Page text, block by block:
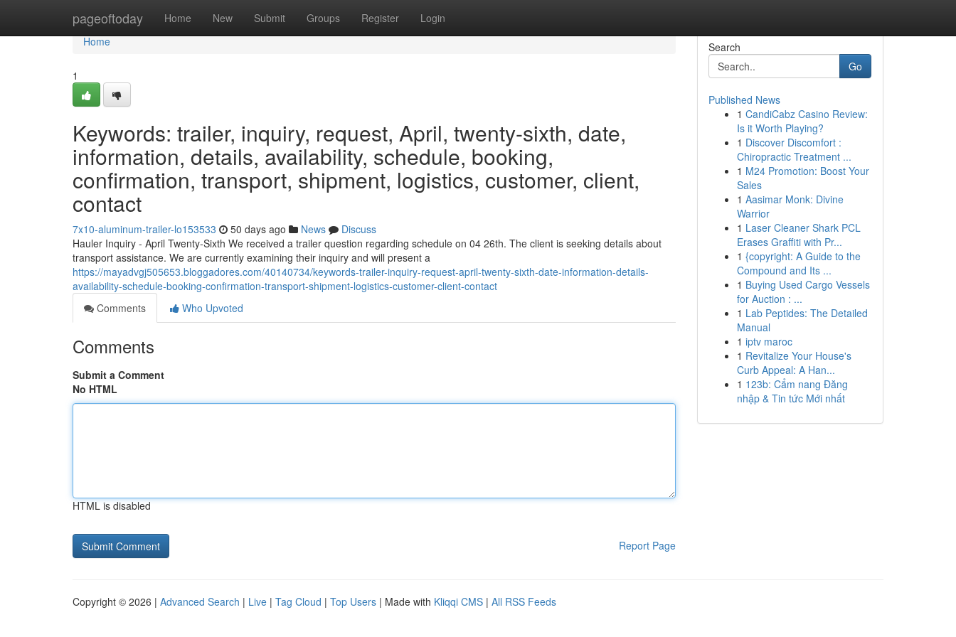
pageoftoday Home New Submit Groups Register Login
Home
Home
1
Keywords: trailer, inquiry, request, April, twenty-sixth, date,
information, details, availability, schedule, booking,
confirmation, transport, shipment, logistics, customer, client,
contact
7x10-aluminum-trailer-lo153533 50 days ago News
Discuss
Hauler Inquiry - April Twenty-Sixth We received a trailer question regarding schedule on 04 26th. The client is seeking details about
transport assistance. We are currently examining their inquiry and will present a
https://mayadvgj505653.bloggadores.com/40140734/keywords-trailer-inquiry-request-april-twenty-sixth-date-information-details-
availability-schedule-booking-confirmation-transport-shipment-logistics-customer-client-contact
Comments
Who Upvoted
Comments
Submit a Comment
No HTML
HTML is disabled
Report Page
Search
Go
Published News
1 CandiCabz Casino Review:
Is it Worth Playing?
1 Discover Discomfort :
Chiropractic Treatment ...
1 M24 Promotion: Boost Your
Sales
1 Aasimar Monk: Divine
Warrior
1 Laser Cleaner Shark PCL
Erases Graffiti with Pr...
1 {copyright: A Guide to the
Compound and Its ...
1 Buying Used Cargo Vessels
for Auction : ...
1 Lab Peptides: The Detailed
Manual
1 iptv maroc
1 Revitalize Your House's
Curb Appeal: A Han...
1 123b: Cẩm nang Đăng
nhập & Tin tức Mới nhất
Copyright © 2026 | Advanced Search | Live | Tag Cloud | Top Users | Made with Kliqqi CMS | All RSS Feeds